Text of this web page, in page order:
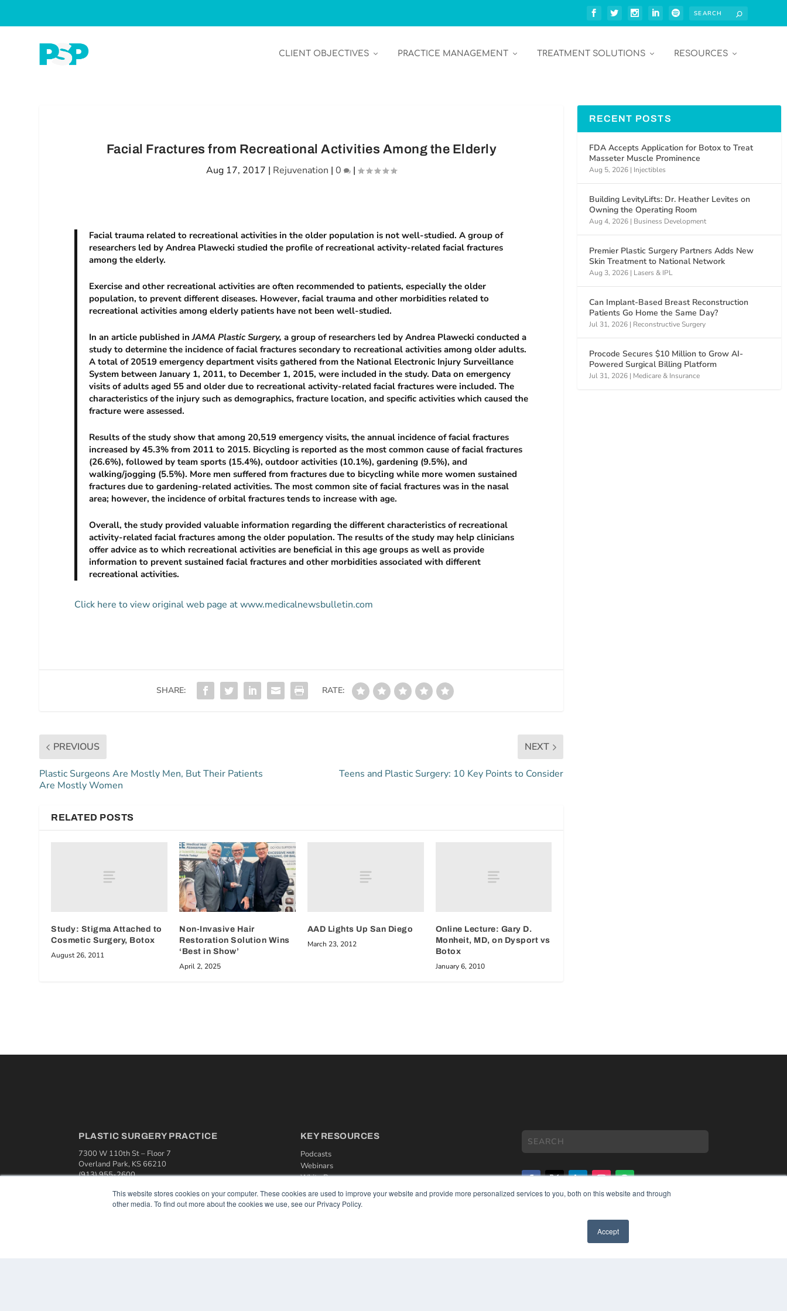
This website stores cookies on your computer. These cookies are used to improve your website and provide more personalized services to you, both on this website and through
other media. To find out more about the cookies we use, see our Privacy Policy.
Accept
CLIENT OBJECTIVES PRACTICE MANAGEMENT TREATMENT SOLUTIONS RESOURCES
Facial Fractures from Recreational Activities Among the Elderly
Aug 17, 2017 | Rejuvenation |0 |
Facial trauma related to recreational activities in the older population is not well-studied. A group of
researchers led by Andrea Plawecki studied the profile of recreational activity-related facial fractures
among the elderly.
Exercise and other recreational activities are often recommended to patients, especially the older
population, to prevent different diseases. However, facial trauma and other morbidities related to
recreational activities among elderly patients have not been well-studied.
In an article published inJAMA Plastic Surgery,a group of researchers led by Andrea Plawecki conducted a
study to determine the incidence of facial fractures secondary to recreational activities among older adults.
A total of 20519 emergency department visits gathered from the National Electronic Injury Surveillance
System between January 1, 2011, to December 1, 2015, were included in the study. Data on emergency
visits of adults aged 55 and older due to recreational activity-related facial fractures were included. The
characteristics of the injury such as demographics, fracture location, and specific activities which caused the
fracture were assessed.
Results of the study show that among 20,519 emergency visits, the annual incidence of facial fractures
increased by 45.3% from 2011 to 2015. Bicycling is reported as the most common cause of facial fractures
(26.6%), followed by team sports (15.4%), outdoor activities (10.1%), gardening (9.5%), and
walking/jogging (5.5%). More men suffered from fractures due to bicycling while more women sustained
fractures due to gardening-related activities. The most common site of facial fractures was in the nasal
area; however, the incidence of orbital fractures tends to increase with age.
Overall, the study provided valuable information regarding the different characteristics of recreational
activity-related facial fractures among the older population. The results of the study may help clinicians
offer advice as to which recreational activities are beneficial in this age groups as well as provide
information to prevent sustained facial fractures and other morbidities associated with different
recreational activities.
Click here to view original web page at www.medicalnewsbulletin.com
SHARE: RATE:
PREVIOUS
Plastic Surgeons Are Mostly Men, But Their Patients
Are Mostly Women
NEXT
Teens and Plastic Surgery: 10 Key Points to Consider
RELATED POSTS
Study: Stigma Attached to
Cosmetic Surgery, Botox
August 26, 2011
Non-Invasive Hair
Restoration Solution Wins
‘Best in Show’
April 2, 2025
AAD Lights Up San Diego
March 23, 2012
Online Lecture: Gary D.
Monheit, MD, on Dysport vs
Botox
January 6, 2010
RECENT POSTS
FDA Accepts Application for Botox to Treat
Masseter Muscle Prominence
Aug 5, 2026 | Injectibles
Building LevityLifts: Dr. Heather Levites on
Owning the Operating Room
Aug 4, 2026 | Business Development
Premier Plastic Surgery Partners Adds New
Skin Treatment to National Network
Aug 3, 2026 | Lasers & IPL
Can Implant-Based Breast Reconstruction
Patients Go Home the Same Day?
Jul 31, 2026 | Reconstructive Surgery
Procode Secures $10 Million to Grow AI-
Powered Surgical Billing Platform
Jul 31, 2026 | Medicare & Insurance
PLASTIC SURGERY PRACTICE
7300 W 110th St – Floor 7
Overland Park, KS 66210
(913) 955-2600
OUR PARENT COMPANY
MEDQOR LLC
KEY RESOURCES
Podcasts
Webinars
White Papers
HELPFUL LINKS